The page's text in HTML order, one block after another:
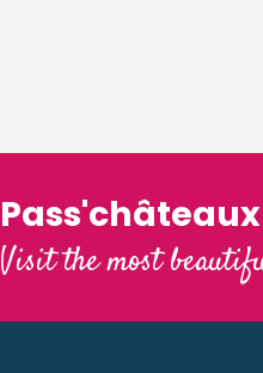
Pass'châteaux
Visit the most